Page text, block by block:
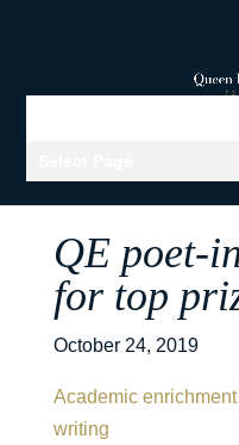
QE poet-
for top
October 24, 2019
Academic enrichment|
writing